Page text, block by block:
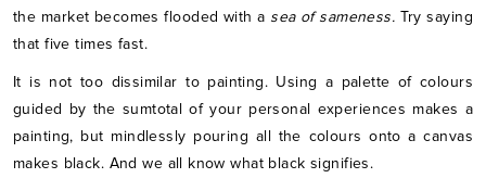
the market becomes flooded with a sea of sameness. Try saying
that five times fast.
It is not too dissimilar to painting. Using a palette of colours
guided by the sumtotal of your personal experiences makes a
painting, but mindlessly pouring all the colours onto a canvas
makes black. And we all know what black signifies.